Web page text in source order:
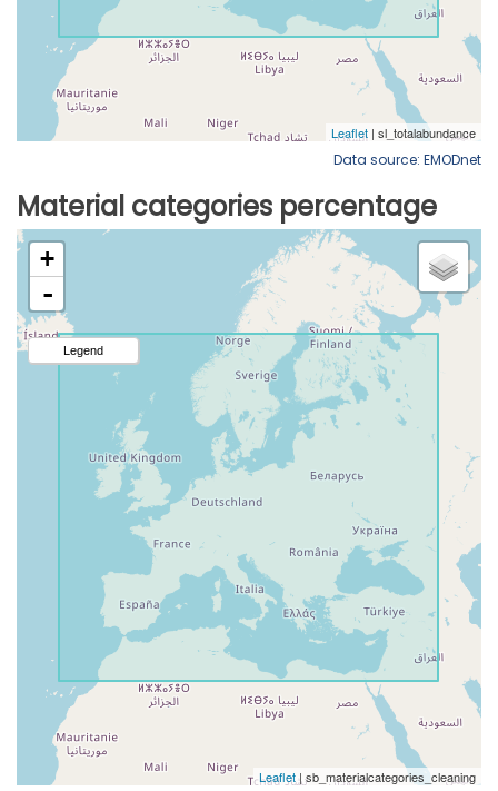
Data source: EMODnet
Material categories percentage